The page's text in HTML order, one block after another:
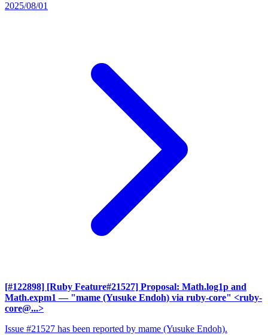
2025/08/01
[#122898] [Ruby Feature#21527] Proposal: Math.log1p and
Math.expm1 — "mame (Yusuke Endoh) via ruby-core" <ruby-
core@...>
Issue #21527 has been reported by mame (Yusuke Endoh).